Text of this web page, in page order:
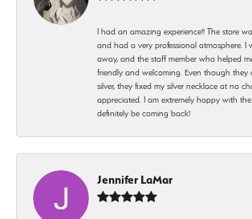
I had an amazing experience!! The store
and had a very professional atmosphere. I
away, and the staff member who helped
friendly and welcoming. Even though they
silver, they fixed my silver necklace at no
appreciated. I am extremely happy with
definitely be coming back!
Jennifer LaMar